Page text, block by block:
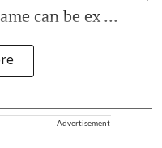
can be ex ...
Advertisement